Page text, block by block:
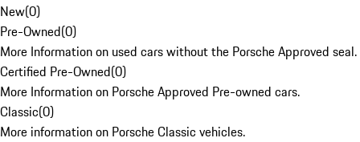
New(0)
Pre-Owned(0)
More Information on used cars without the Porsche Approved seal.
Certified Pre-Owned(0)
More Information on Porsche Approved Pre-owned cars.
Classic(0)
More information on Porsche Classic vehicles.